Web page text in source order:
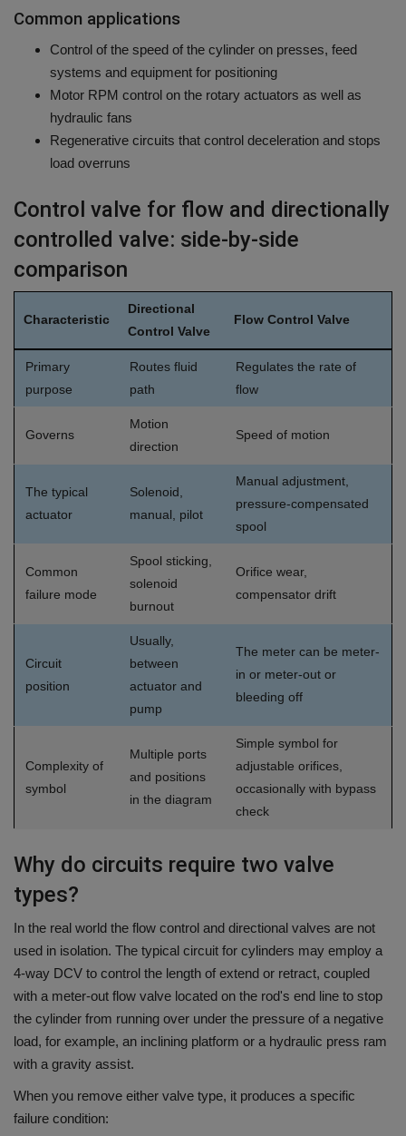
Common applications
Control of the speed of the cylinder on presses, feed
systems and equipment for positioning
Motor RPM control on the rotary actuators as well as
hydraulic fans
Regenerative circuits that control deceleration and stops
load overruns
Control valve for flow and directionally
controlled valve: side-by-side
comparison
Characteristic
Directional
Control Valve
Flow Control Valve
Primary
purpose
Routes fluid
path
Regulates the rate of
flow
Governs
Motion
direction
Speed of motion
The typical
actuator
Solenoid,
manual, pilot
Manual adjustment,
pressure-compensated
spool
Common
failure mode
Spool sticking,
solenoid
burnout
Orifice wear,
compensator drift
Circuit
position
Usually,
between
actuator and
pump
The meter can be meter-
in or meter-out or
bleeding off
Complexity of
symbol
Multiple ports
and positions
in the diagram
Simple symbol for
adjustable orifices,
occasionally with bypass
check
Why do circuits require two valve
types?
In the real world the flow control and directional valves are not
used in isolation. The typical circuit for cylinders may employ a
4-way DCV to control the length of extend or retract, coupled
with a meter-out flow valve located on the rod's end line to stop
the cylinder from running over under the pressure of a negative
load, for example, an inclining platform or a hydraulic press ram
with a gravity assist.
When you remove either valve type, it produces a specific
failure condition: